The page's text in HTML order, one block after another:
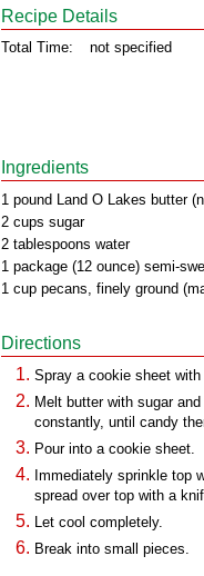
Recipe Details
Total Time: not specified
Ingredients
1 pound Land O Lakes butter
2 cups sugar
2 tablespoons water
1 package (12 ounce) semi-
1 cup pecans, finely ground
Directions
Spray a cookie sheet
Melt butter with sugar
constantly, until candy
Pour into a cookie sheet.
Immediately sprinkle top
spread over top with a
Let cool completely.
Break into small pieces.